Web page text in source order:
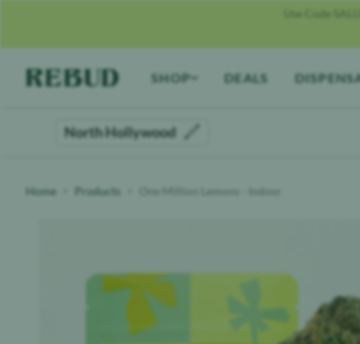
Use Code
Rebud
home
SHOP
DEALS
North Hollywood
Home Products One Million Lemons - Indoor